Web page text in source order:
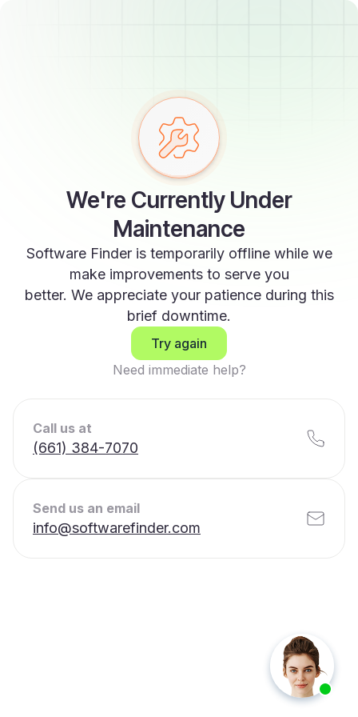
We're Currently Under
Maintenance
Software Finder is temporarily offline while we
make improvements to serve you
better. We appreciate your patience during this
brief downtime.
Try again
Need immediate help?
Call us at
(661) 384-7070
Send us an email
info@softwarefinder.com